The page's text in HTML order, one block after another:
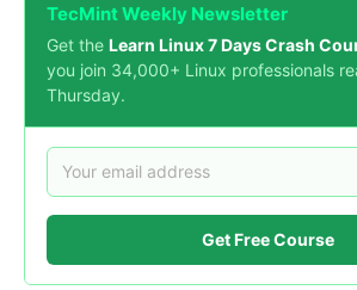
TecMint Weekly Newsletter
Get the Learn Linux 7 Days Crash
you join 34,000+ Linux professionals
Thursday.
Get Free Course